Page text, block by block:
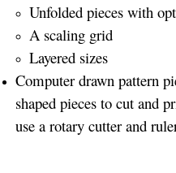
Unfolded pieces with
A scaling grid
Layered sizes­­
Computer drawn pattern
shaped pieces to cut and
use a rotary cutter and